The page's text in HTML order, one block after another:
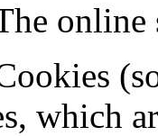
online
which